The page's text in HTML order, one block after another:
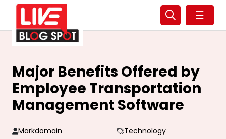
☰
Major Benefits Offered by
Employee Transportation
Management Software
Markdomain
Technology